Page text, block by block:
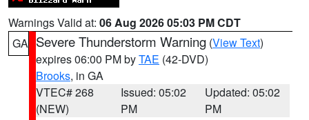
Warnings Valid at: 06 Aug 2026 05:03 PM CDT
GA Severe Thunderstorm Warning (View Text)
expires 06:00 PM byTAE (42-DVD)
Brooks, in GA
VTEC# 268
(NEW)
Issued: 05:02
PM
Updated: 05:02
PM